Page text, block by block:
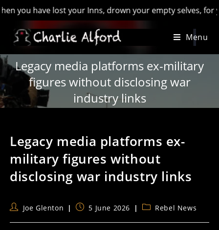
have lost your Inns, drown your empty selves, for you
Menu
Legacy media platforms ex-military
figures without disclosing war
industry links
Legacy media platforms ex-
military figures without
disclosing war industry links
PostJoe Glenton
Post5 June 2026
PostRebel News